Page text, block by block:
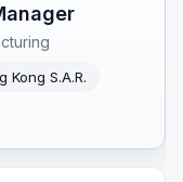
Kong S.A.R.